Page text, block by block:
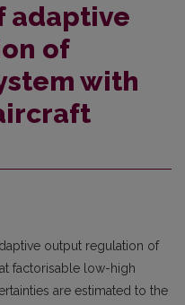
adaptive
of
with
output regulation of
factorisable low-high
are estimated to the